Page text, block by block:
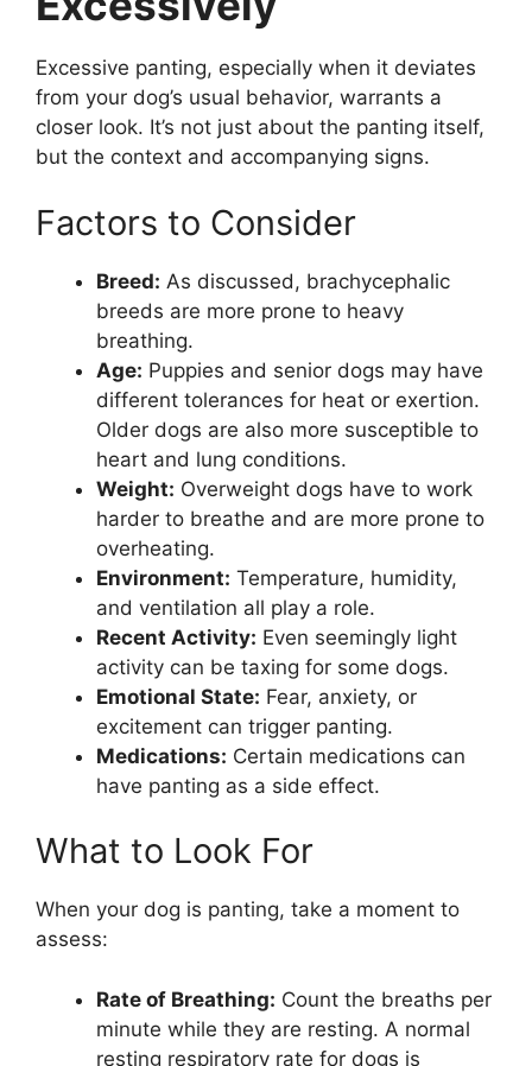
Excessive panting, especially when it deviates
from your dog’s usual behavior, warrants a
closer look. It’s not just about the panting itself,
but the context and accompanying signs.
Factors to Consider
Breed: As discussed, brachycephalic
breeds are more prone to heavy
breathing.
Age: Puppies and senior dogs may have
different tolerances for heat or exertion.
Older dogs are also more susceptible to
heart and lung conditions.
Weight: Overweight dogs have to work
harder to breathe and are more prone to
overheating.
Environment: Temperature, humidity,
and ventilation all play a role.
Recent Activity: Even seemingly light
activity can be taxing for some dogs.
Emotional State: Fear, anxiety, or
excitement can trigger panting.
Medications: Certain medications can
have panting as a side effect.
What to Look For
When your dog is panting, take a moment to
assess:
Rate of Breathing: Count the breaths per
minute while they are resting. A normal
resting respiratory rate for dogs is